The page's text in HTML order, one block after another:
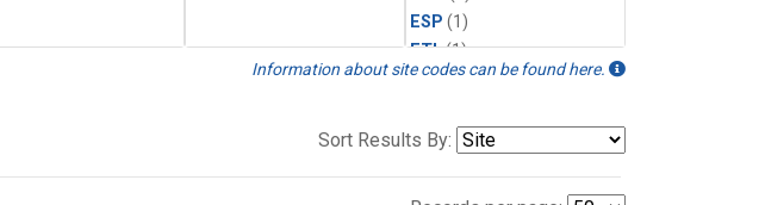
ESP (1)
ETL(1)
FTL(1)
HAA(1)
Information about site codes can be found here.
Sort Results By: